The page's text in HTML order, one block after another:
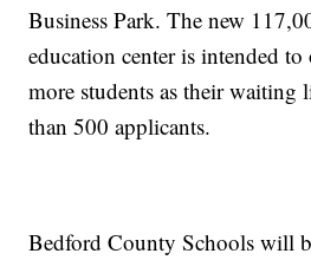
Business Park. The new
education center is intended to
more students as their waiting
than 500 applicants.
Bedford County Schools will